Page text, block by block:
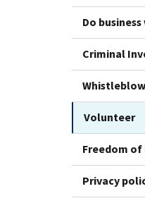
Do
Criminal
Volunteer
Freedom
Privacy